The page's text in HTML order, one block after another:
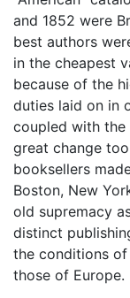
and 1852 were
best authors
in the cheapest
because of the
duties laid on in
coupled with the
great change
booksellers
Boston, New
old supremacy
distinct
the conditions of
those of Europe.